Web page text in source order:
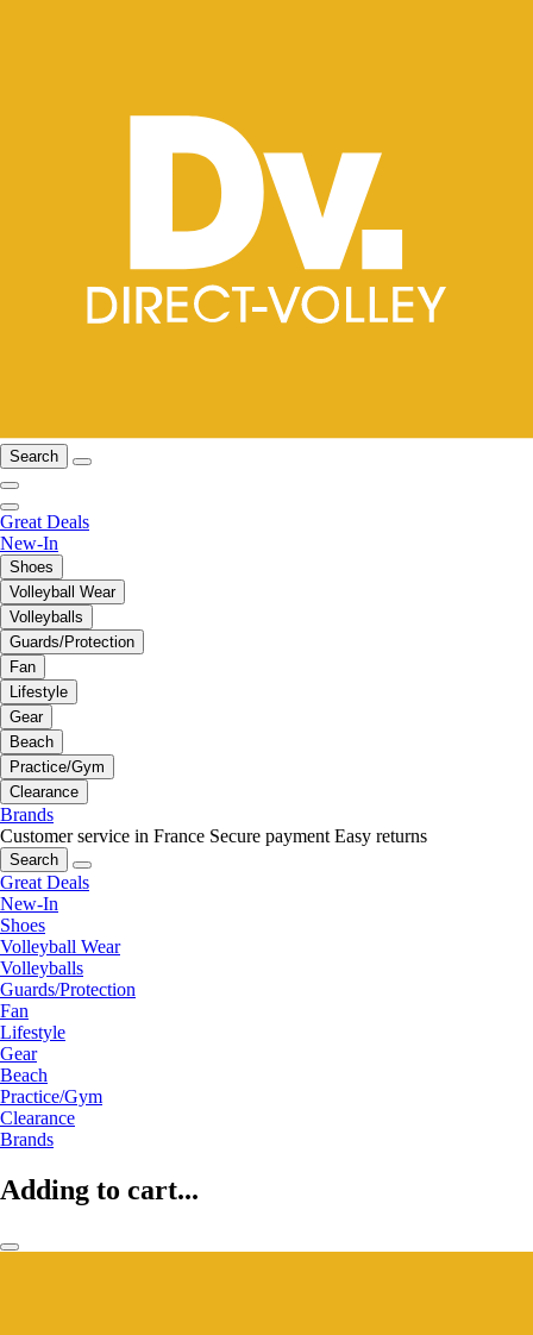
Search
Great Deals
New-In
Shoes
Volleyball Wear
Volleyballs
Guards/Protection
Fan
Lifestyle
Gear
Beach
Practice/Gym
Clearance
Brands
Customer service in France Secure payment Easy returns
Search
Great Deals
New-In
Shoes
Volleyball Wear
Volleyballs
Guards/Protection
Fan
Lifestyle
Gear
Beach
Practice/Gym
Clearance
Brands
Adding to cart...